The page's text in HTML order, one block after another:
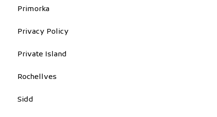
Primorka
Privacy Policy
Private Island
Rochellves
Sidd